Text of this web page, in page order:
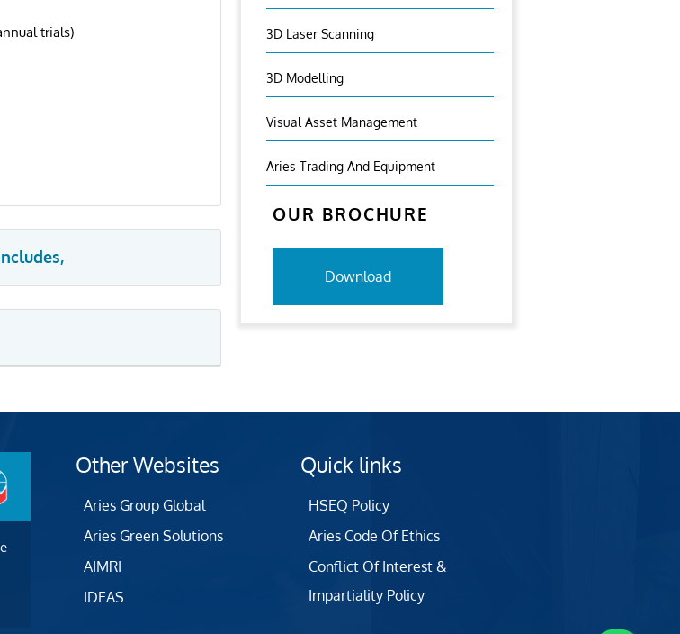
trials)
3D Laser Scanning
3D Modelling
Visual Asset Management
Aries Trading And Equipment
OUR BROCHURE
Download
Other Websites
Aries Group Global
Aries Green Solutions
AIMRI
IDEAS
Quick links
HSEQ Policy
Aries Code Of Ethics
Conflict Of Interest &
Impartiality Policy